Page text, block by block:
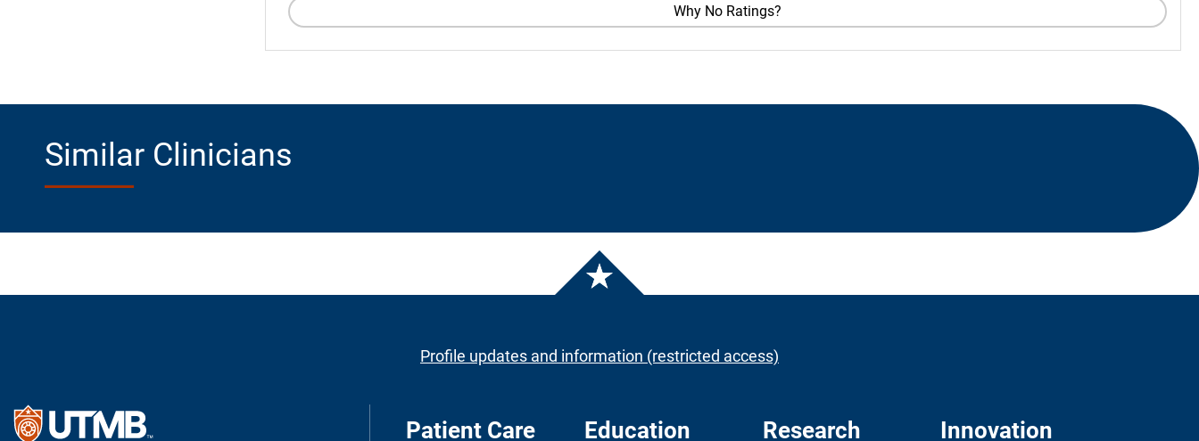
Why No Ratings?
Similar Clinicians
Profile updates and information (restricted access)
Patient Care Education Research Innovation